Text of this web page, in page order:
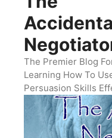
The Premier Blog
Learning How To
Persuasion Skills